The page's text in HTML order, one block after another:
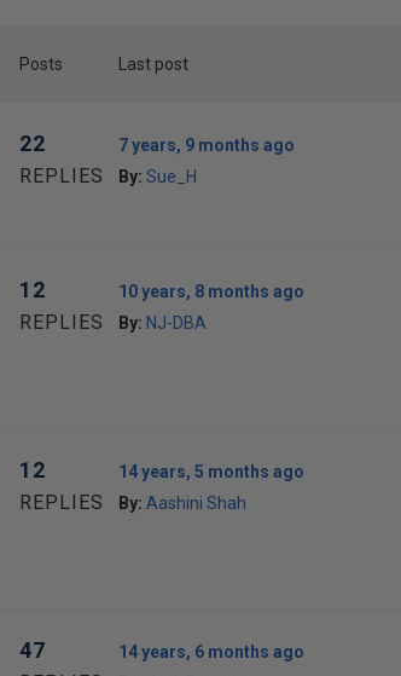
Posts Last post
22
REPLIES
7 years, 9 months ago
By: Sue_H
12
REPLIES
10 years, 8 months ago
By: NJ-DBA
12
REPLIES
14 years, 5 months ago
By: Aashini Shah
47
14 years, 6 months ago